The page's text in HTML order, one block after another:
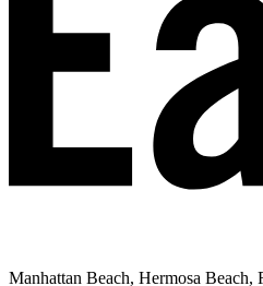
Manhattan Beach, Hermosa Beach,